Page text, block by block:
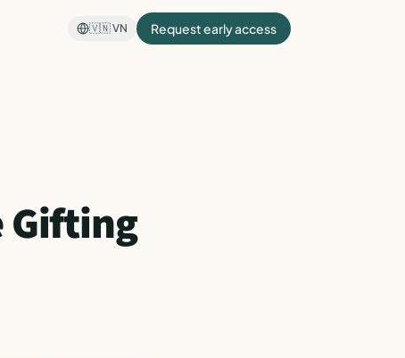
🇻🇳VN Request early access
Gifting